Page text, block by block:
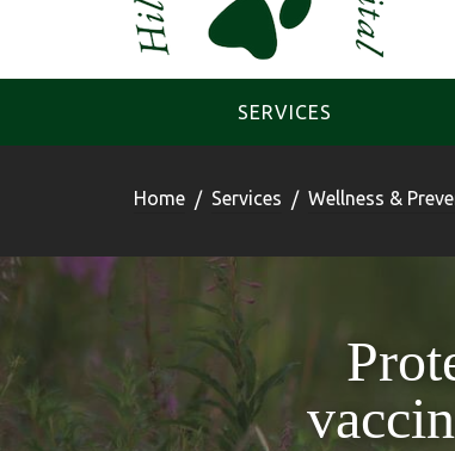
SERVICES
Home Services Wellness &